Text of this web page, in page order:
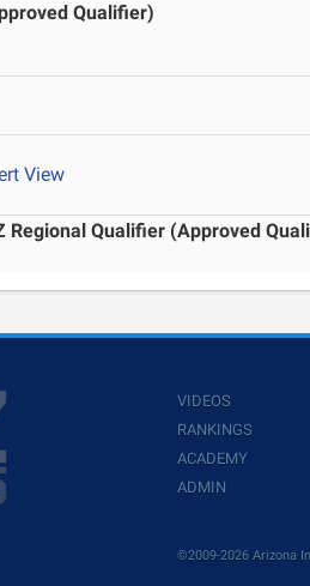
Qualifier)
View
Regional Qualifier (Approved
VIDEOS
RANKINGS
ACADEMY
ADMIN
©2009-2026 Arizona